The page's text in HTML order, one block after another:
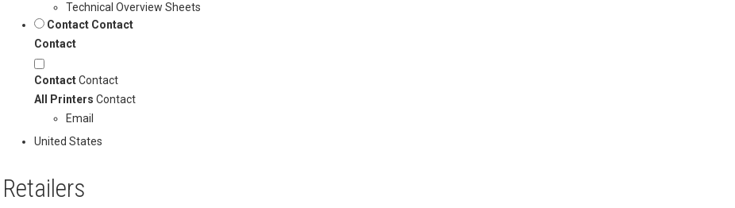
Technical Overview Sheets
Contact Contact
Contact
ContactContact
All Printers Contact
Email
United States
Retailers